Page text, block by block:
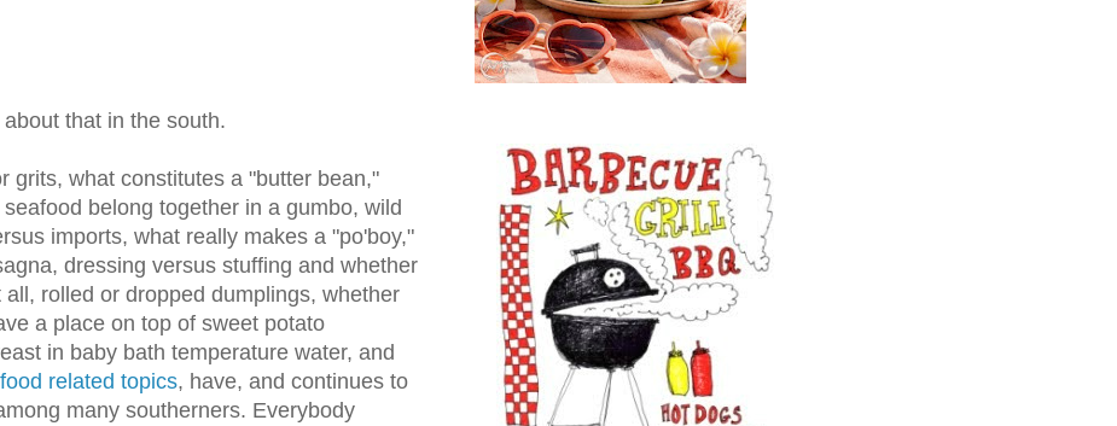
that in the south.
grits, what constitutes a "butter bean,"
belong together in a gumbo, wild
imports, what really makes a "po'boy,"
dressing versus stuffing and whether
all, rolled or dropped dumplings, whether
a place on top of sweet potato
in baby bath temperature water, and
related topics, have, and continues to
many southerners. Everybody